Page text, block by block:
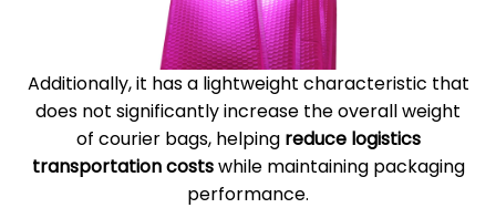
Additionally, it has a lightweight characteristic that
does not significantly increase the overall weight
of courier bags, helping reduce logistics
transportation costswhile maintaining packaging
performance.